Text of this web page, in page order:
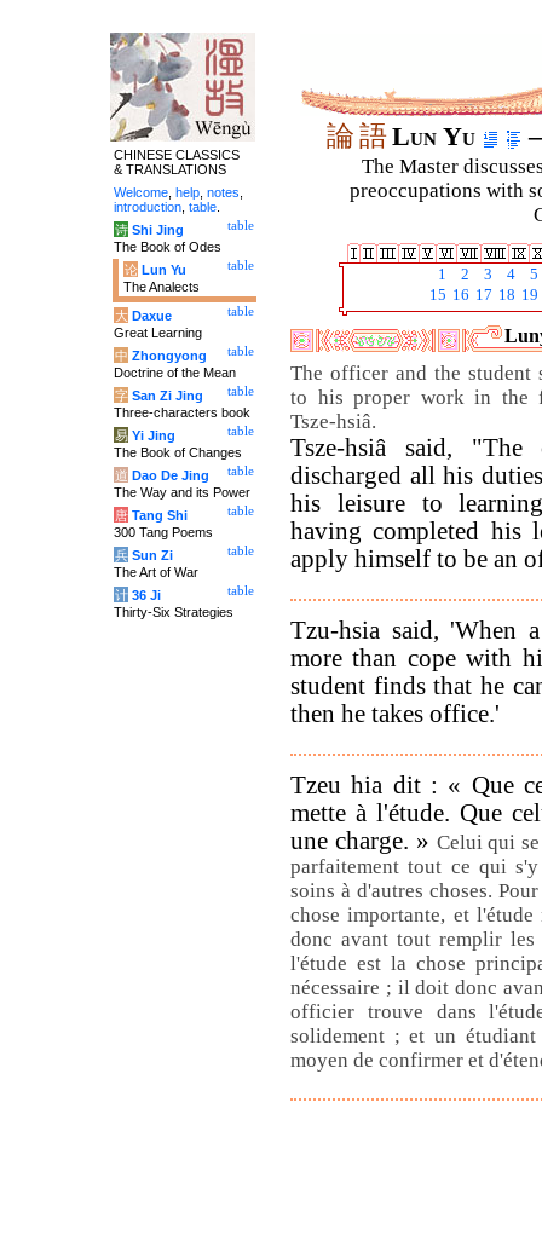
論語Lun Yu
The Master
preoccupations with
1 2 3 4
5
15 16 17 18 19
The officer and the student
to his proper work in the
Tsze-hsiâ.
Tsze-hsiâ said, "The
discharged all his
his leisure to
having completed his
apply himself to be an
Tzu-hsia said, 'When
more than cope with
student finds that he
then he takes office.'
Tzeu hia dit : « Que
mette à l'étude. Que
une charge. » Celui qui
parfaitement tout ce qui
soins à d'autres choses.
chose importante, et
donc avant tout remplir les
l'étude est la chose
nécessaire ; il doit donc
officier trouve dans
solidement ; et un
moyen de confirmer et
CHINESE CLASSICS
& TRANSLATIONS
Welcome help notes
introduction table
table
诗 Shi Jing
The Book of Odes
table
论 Lun Yu
The Analects
table
大 Daxue
Great Learning
table
中 Zhongyong
Doctrine of the Mean
table
字 San Zi Jing
Three-characters book
table
易 Yi Jing
The Book of Changes
table
道 Dao De Jing
The Way and its Power
table
唐 Tang Shi
300 Tang Poems
table
兵 Sun Zi
The Art of War
table
计 36 Ji
Thirty-Six Strategies